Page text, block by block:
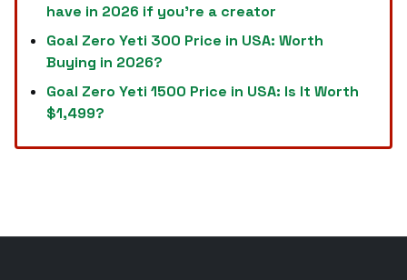
have in 2026 if you're a creator
Goal Zero Yeti 300 Price in USA: Worth
Buying in 2026?
Goal Zero Yeti 1500 Price in USA: Is It Worth
$1,499?